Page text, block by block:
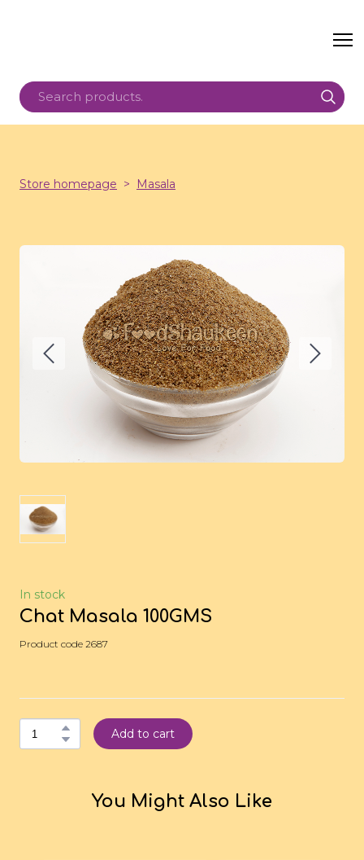
Store homepage Masala
In stock
Chat Masala 100GMS
Product code 2687
Add to cart
You Might Also Like